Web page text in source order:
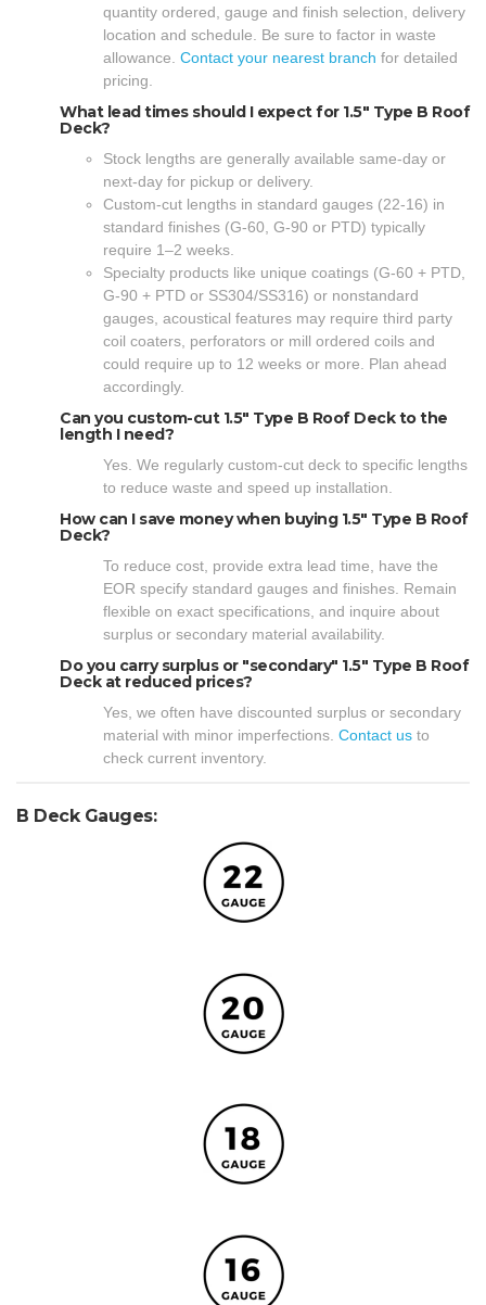
quantity ordered, gauge and finish selection, delivery
location and schedule. Be sure to factor in waste
allowance. Contact your nearest branch for detailed
pricing.
What lead times should I expect for 1.5" Type B Roof
Deck?
Stock lengths are generally available same-day or
next-day for pickup or delivery.
Custom-cut lengths in standard gauges (22-16) in
standard finishes (G-60, G-90 or PTD) typically
require 1–2 weeks.
Specialty products like unique coatings (G-60 + PTD,
G-90 + PTD or SS304/SS316) or nonstandard
gauges, acoustical features may require third party
coil coaters, perforators or mill ordered coils and
could require up to 12 weeks or more. Plan ahead
accordingly.
Can you custom-cut 1.5" Type B Roof Deck to the
length I need?
Yes. We regularly custom-cut deck to specific lengths
to reduce waste and speed up installation.
How can I save money when buying 1.5" Type B Roof
Deck?
To reduce cost, provide extra lead time, have the
EOR specify standard gauges and finishes. Remain
flexible on exact specifications, and inquire about
surplus or secondary material availability.
Do you carry surplus or "secondary" 1.5" Type B Roof
Deck at reduced prices?
Yes, we often have discounted surplus or secondary
material with minor imperfections. Contact us to
check current inventory.
B Deck Gauges: